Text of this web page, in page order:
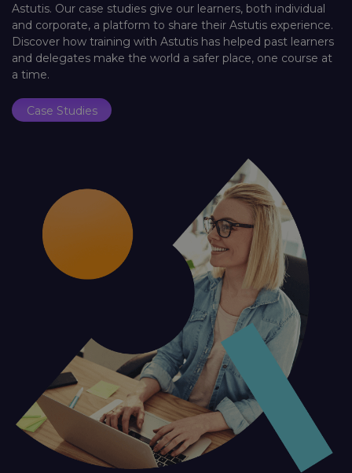
Astutis. Our case studies give our learners, both individual
and corporate, a platform to share their Astutis experience.
Discover how training with Astutis has helped past learners
and delegates make the world a safer place, one course at
a time.
Case Studies